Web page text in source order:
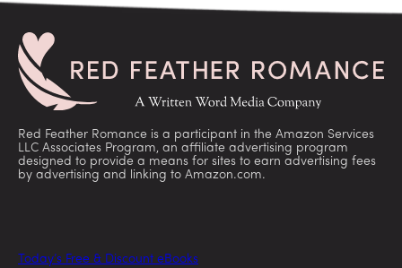
Red Feather Romance is a participant in the Amazon Services
LLC Associates Program, an affiliate advertising program
designed to provide a means for sites to earn advertising fees
by advertising and linking to Amazon.com.
Today’s Free & Discount eBooks